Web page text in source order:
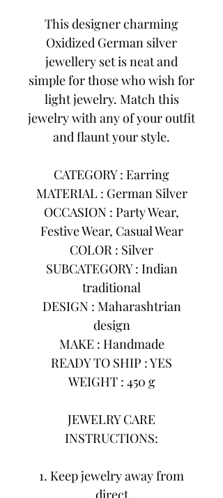
This designer charming
Oxidized German silver
jewellery set is neat and
simple for those who wish for
light jewelry. Match this
jewelry with any of your outfit
and flaunt your style.
CATEGORY : Earring
MATERIAL : German Silver
OCCASION : Party Wear,
Festive Wear, Casual Wear
COLOR : Silver
SUBCATEGORY : Indian
traditional
DESIGN : Maharashtrian
design
MAKE : Handmade
READY TO SHIP : YES
WEIGHT : 450 g
JEWELRY CARE
INSTRUCTIONS:
1. Keep jewelry away from
direct